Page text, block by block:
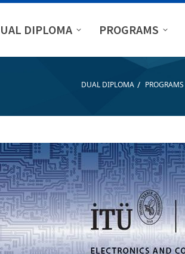
DIPLOMA PROGRAMS
DUAL DIPLOMA / PROGRAMS